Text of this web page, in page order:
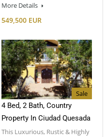
More Details
549,500 EUR
Sale
4 Bed, 2 Bath, Country
Property In Ciudad Quesada
This Luxurious, Rustic & Highly